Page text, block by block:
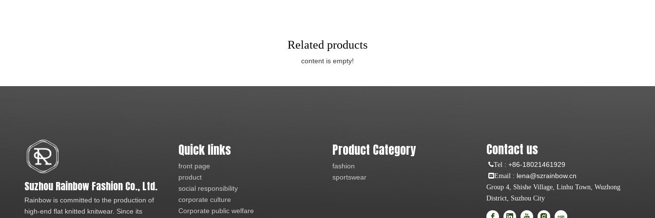
Related products
content is empty!
Suzhou Rainbow Fashion Co., Ltd.
Rainbow is committed to the production of
high-end flat knitted knitwear. Since its
Quick links
front page
product
social responsibility
corporate culture
Corporate public welfare
Product Category
fashion
sportswear
Contact us
Tel : +86-18021461929
Email : lena@szrainbow.cn
Group 4, Shishe Village, Linhu Town, Wuzhong
District, Suzhou City